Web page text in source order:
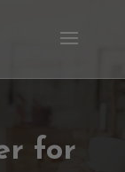
for